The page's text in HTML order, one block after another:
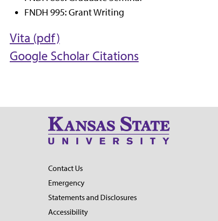
FNDH 995: Grant Writing
Vita (pdf)
Google Scholar Citations
Contact Us
Emergency
Statements and Disclosures
Accessibility